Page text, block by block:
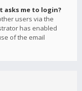
asks me to login?
users via the
has enabled
of the email